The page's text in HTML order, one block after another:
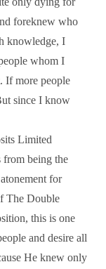
foreknew who
knowledge, I
whom I
If more people
since I know
Limited
from being the
for
The Double
this is one
and desire all
He knew only